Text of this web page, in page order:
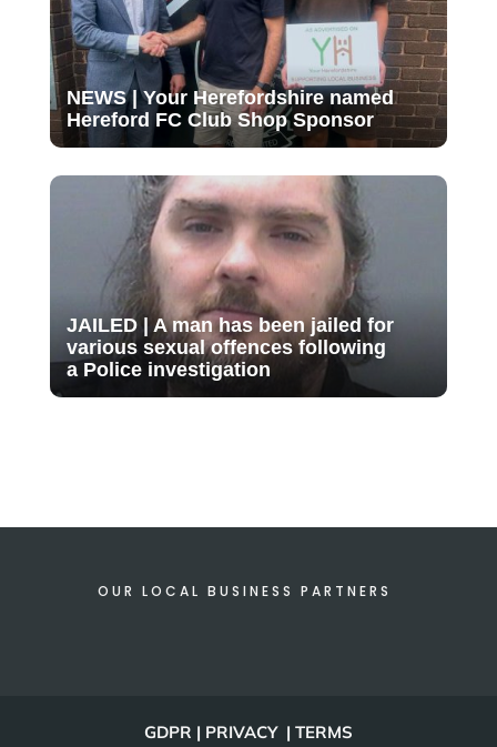
NEWS | Your Herefordshire named
Hereford FC Club Shop Sponsor
JAILED | A man has been jailed for
various sexual offences following
a Police investigation
OUR LOCAL BUSINESS PARTNERS
GDPR | PRIVACY | TERMS